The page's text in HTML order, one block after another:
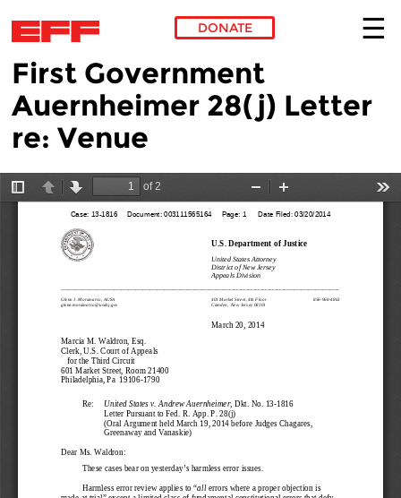
Skip to main content
DONATE
First Government
Auernheimer 28(j) Letter
re: Venue